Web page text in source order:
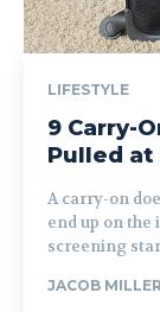
LIFESTYLE
9 Carry-
Pulled at
A carry-on
end up on
screening
JACOB MILLER